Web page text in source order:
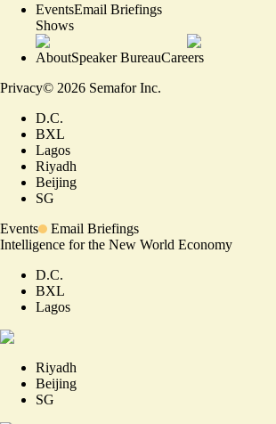
EventsEmail Briefings
Shows
AboutSpeaker BureauCareers
Privacy© 2026 Semafor Inc.
D.C.
BXL
Lagos
Riyadh
Beijing
SG
Events
Email Briefings
Intelligence for the New World Economy
D.C.
BXL
Lagos
Riyadh
Beijing
SG